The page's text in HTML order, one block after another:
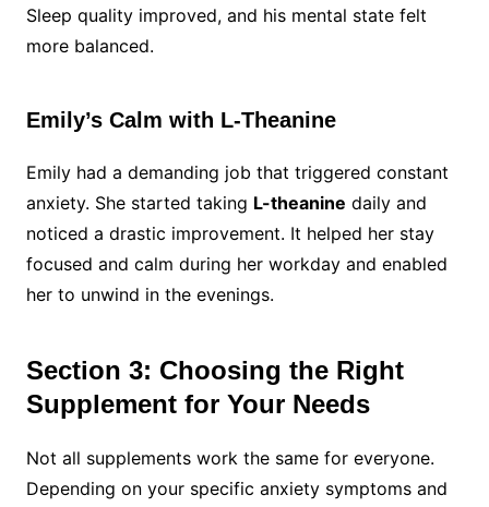
Sleep quality improved, and his mental state felt
more balanced.
Emily’s Calm with L-Theanine
Emily had a demanding job that triggered constant
anxiety. She started taking L-theanine daily and
noticed a drastic improvement. It helped her stay
focused and calm during her workday and enabled
her to unwind in the evenings.
Section 3: Choosing the Right
Supplement for Your Needs
Not all supplements work the same for everyone.
Depending on your specific anxiety symptoms and